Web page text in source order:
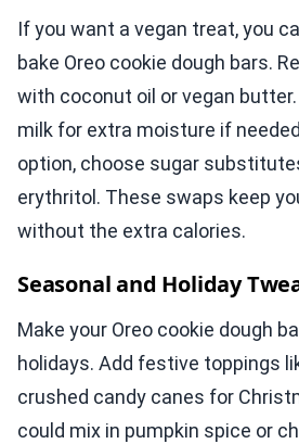
If you want a vegan treat, you
bake Oreo cookie dough bars.
with coconut oil or vegan
milk for extra moisture if
option, choose sugar
erythritol. These swaps keep
without the extra calories.
Seasonal and Holiday
Make your Oreo cookie dough
holidays. Add festive toppings
crushed candy canes for
could mix in pumpkin spice or